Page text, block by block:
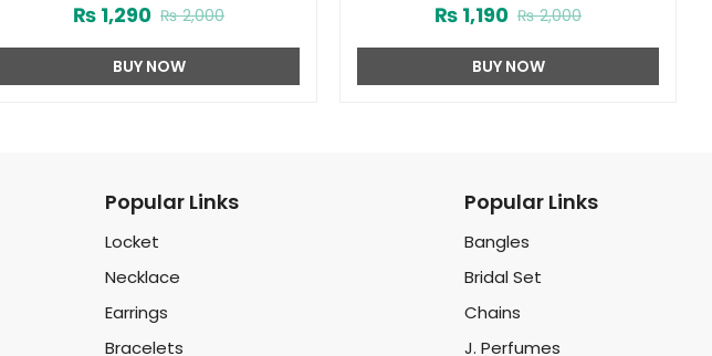
₨2,000
₨ 1,290
BUY NOW
₨2,000
₨ 1,190
BUY NOW
Popular Links
Locket
Necklace
Earrings
Bracelets
Popular Links
Bangles
Bridal Set
Chains
J. Perfumes